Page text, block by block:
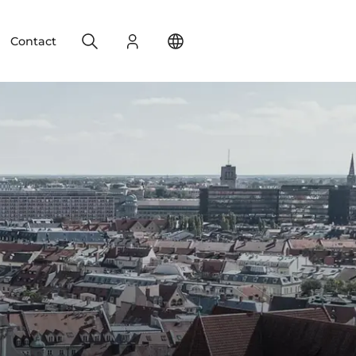
Contact Login
Search